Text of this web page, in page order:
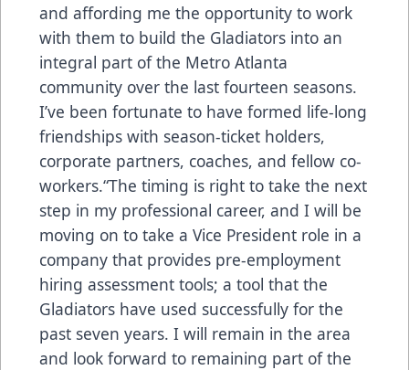
and affording me the opportunity to work
with them to build the Gladiators into an
integral part of the Metro Atlanta
community over the last fourteen seasons.
I’ve been fortunate to have formed life-long
friendships with season-ticket holders,
corporate partners, coaches, and fellow co-
workers.“The timing is right to take the next
step in my professional career, and I will be
moving on to take a Vice President role in a
company that provides pre-employment
hiring assessment tools; a tool that the
Gladiators have used successfully for the
past seven years. I will remain in the area
and look forward to remaining part of the